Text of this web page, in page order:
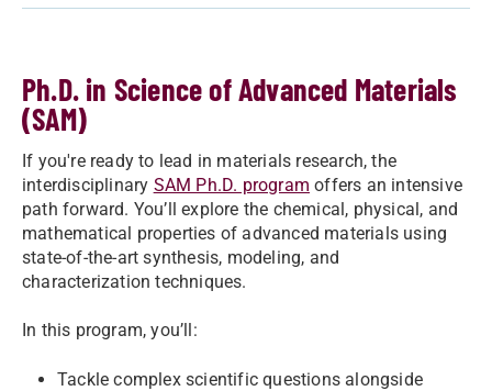
Ph.D. in Science of Advanced Materials
(SAM)
If you're ready to lead in materials research, the
interdisciplinary SAM Ph.D. program offers an intensive
path forward. You’ll explore the chemical, physical, and
mathematical properties of advanced materials using
state-of-the-art synthesis, modeling, and
characterization techniques.
In this program, you’ll:
Tackle complex scientific questions alongside